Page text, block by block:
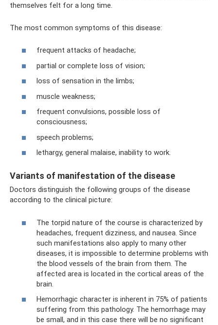
themselves felt for a long time.
The most common symptoms of this disease:
frequent attacks of headache;
partial or complete loss of vision;
loss of sensation in the limbs;
muscle weakness;
frequent convulsions, possible loss of
consciousness;
speech problems;
lethargy, general malaise, inability to work.
Variants of manifestation of the disease
Doctors distinguish the following groups of the disease
according to the clinical picture:
The torpid nature of the course is characterized by
headaches, frequent dizziness, and nausea. Since
such manifestations also apply to many other
diseases, it is impossible to determine problems with
the blood vessels of the brain from them. The
affected area is located in the cortical areas of the
brain.
Hemorrhagic character is inherent in 75% of patients
suffering from this pathology. The hemorrhage may
be small, and in this case there will be no significant